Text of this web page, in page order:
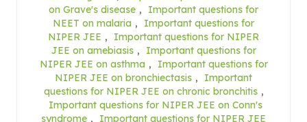
on Grave's disease ,
Important questions for
NEET on malaria ,
Important questions for
NIPER JEE ,
Important questions for NIPER
JEE on amebiasis ,
Important questions for
NIPER JEE on asthma ,
Important questions for
NIPER JEE on bronchiectasis ,
Important
questions for NIPER JEE on chronic bronchitis ,
Important questions for NIPER JEE on Conn's
syndrome ,
Important questions for NIPER JEE